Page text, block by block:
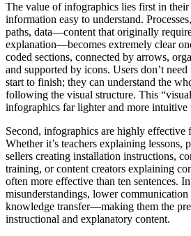
The value of infographics lies first in
information easy to understand.
paths, data—content that originally
explanation—becomes extremely clear
coded sections, connected by arrows,
and supported by icons. Users don’t
start to finish; they can understand the
following the visual structure. This
infographics far lighter and more intuitive
Second, infographics are highly effective
Whether it’s teachers explaining lessons,
sellers creating installation instructions,
training, or content creators explaining
often more effective than ten sentences.
misunderstandings, lower
knowledge transfer—making them the
instructional and explanatory content.